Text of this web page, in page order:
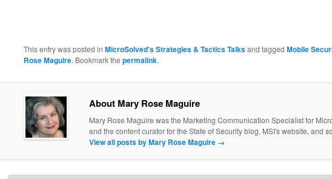
This entry was posted in MicroSolved's Strategies & Tactics Talksand tagged Mobile
Rose Maguire. Bookmark the permalink.
About Mary Rose Maguire
Mary Rose Maguire was the Marketing Communication Specialist for
and the content curator for the State of Security blog, MSI's website, and
View all posts by Mary Rose Maguire →